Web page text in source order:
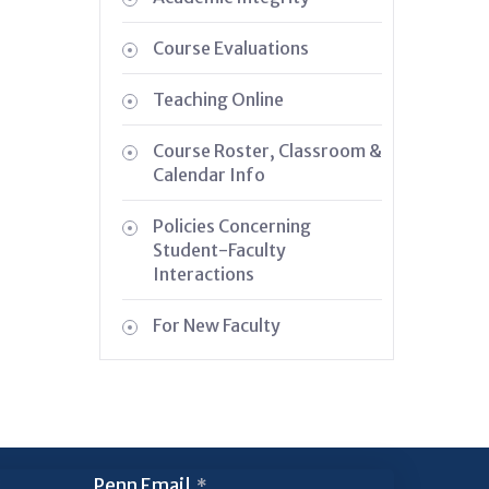
Course Evaluations
Teaching Online
Course Roster, Classroom &
Calendar Info
Policies Concerning
Student-Faculty
Interactions
For New Faculty